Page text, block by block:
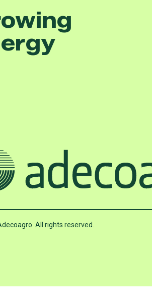
All rights reserved.